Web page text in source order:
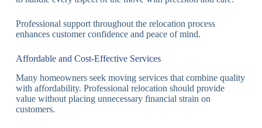
Professional support throughout the relocation process
enhances customer confidence and peace of mind.
Affordable and Cost-Effective Services
Many homeowners seek moving services that combine quality
with affordability. Professional relocation should provide
value without placing unnecessary financial strain on
customers.